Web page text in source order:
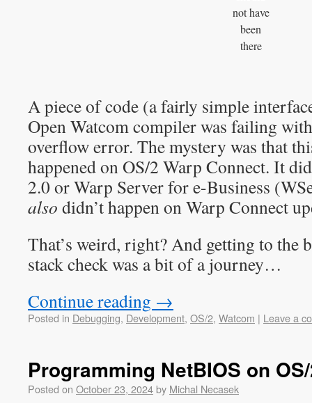
not have
been
there
A piece of code (a fairly simple
Open Watcom compiler was failing
overflow error. The mystery was that
happened on OS/2 Warp Connect. It
2.0 or Warp Server for e-Business
also didn’t happen on Warp Connect
That’s weird, right? And getting to the
stack check was a bit of a journey…
Continue reading →
Posted in Debugging, Development, OS/2, Watcom | Leave a
Programming NetBIOS on
Posted on October 23, 2024by Michal Necasek